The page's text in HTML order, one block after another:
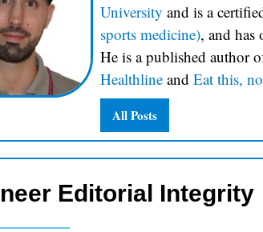
University and is a
sports medicine), and has
He is a published author
Healthline and Eat this,
All Posts
Editorial Integrity